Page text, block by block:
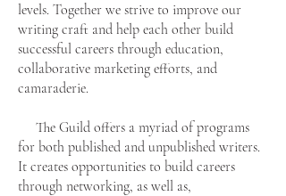
levels. Together we strive to improve our
writing craft and help each other build
successful careers through education,
collaborative marketing efforts, and
camaraderie.
The Guild offers a myriad of programs
for both published and unpublished writers.
It creates opportunities to build careers
through networking, as well as,